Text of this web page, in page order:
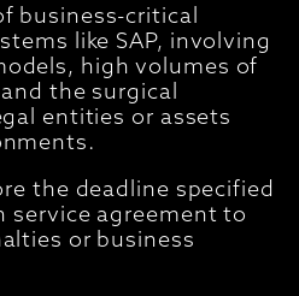
business-critical
like SAP, involving
high volumes of
the surgical
entities or assets
the deadline specified
service agreement to
or business